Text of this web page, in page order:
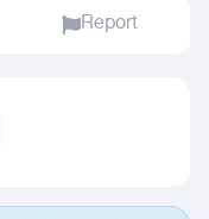
Report